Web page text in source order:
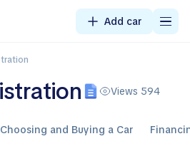
Add car
Views 594
Choosing and Buying a Car